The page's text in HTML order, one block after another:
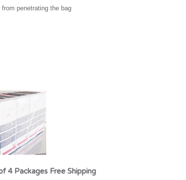
penetrating the bag
4 Packages Free Shipping